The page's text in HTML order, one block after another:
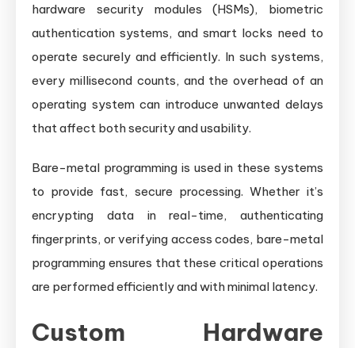
hardware security modules (HSMs), biometric
authentication systems, and smart locks need to
operate securely and efficiently. In such systems,
every millisecond counts, and the overhead of an
operating system can introduce unwanted delays
that affect both security and usability.
Bare-metal programming is used in these systems
to provide fast, secure processing. Whether it’s
encrypting data in real-time, authenticating
fingerprints, or verifying access codes, bare-metal
programming ensures that these critical operations
are performed efficiently and with minimal latency.
Custom Hardware